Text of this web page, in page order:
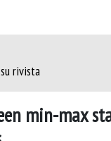
rivista
min-max